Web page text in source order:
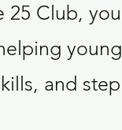
Club,
and